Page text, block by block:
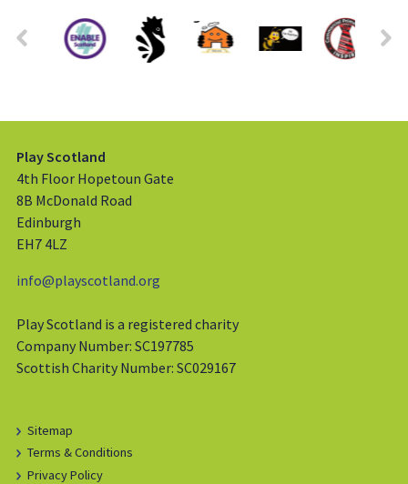
Play Scotland
4th Floor Hopetoun Gate
8B McDonald Road
Edinburgh
EH7 4LZ
info@playscotland.org
Play Scotland is a registered charity
Company Number: SC197785
Scottish Charity Number: SC029167
Sitemap
Terms & Conditions
Privacy Policy